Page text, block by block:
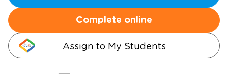
Complete online
Assign to My Students